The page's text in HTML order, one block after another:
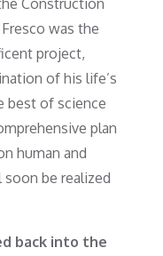
was the
project,
of his life’s
best of science
plan
human and
be realized
back into the